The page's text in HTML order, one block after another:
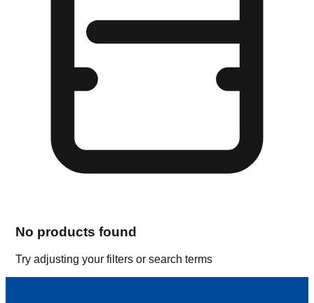
No products found
Try adjusting your filters or search terms